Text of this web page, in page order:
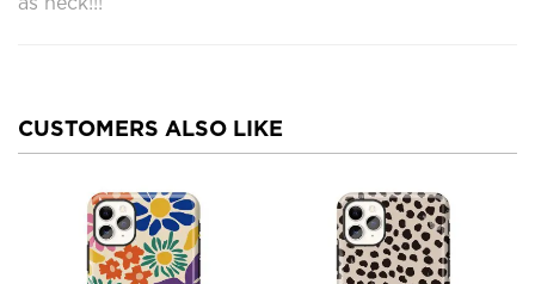
CUSTOMERS ALSO LIKE